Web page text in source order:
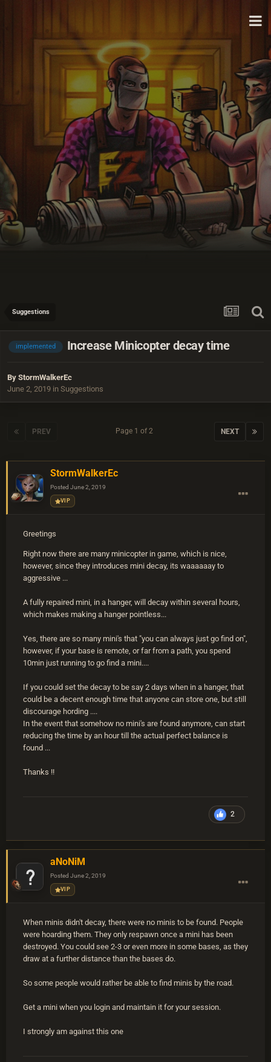
Suggestions
implemented Increase Minicopter decay time
By StormWalkerEc
June 2, 2019 in Suggestions
PREV NEXT
Page 1 of 2
StormWalkerEc
Posted June 2, 2019
VIP
Greetings
Right now there are many minicopter in game, which is nice,
however, since they introduces mini decay, its waaaaaay to
aggressive ...
A fully repaired mini, in a hanger, will decay within several hours,
which makes making a hanger pointless...
Yes, there are so many mini's that "you can always just go find on",
however, if your base is remote, or far from a path, you spend
10min just running to go find a mini....
If you could set the decay to be say 2 days when in a hanger, that
could be a decent enough time that anyone can store one, but still
discourage hording ....
In the event that somehow no mini's are found anymore, can start
reducing the time by an hour till the actual perfect balance is
found ...
Thanks !!
2
aNoNiM
Posted June 2, 2019
VIP
When minis didn't decay, there were no minis to be found. People
were hoarding them. They only respawn once a mini has been
destroyed. You could see 2-3 or even more in some bases, as they
draw at a further distance than the bases do.
So some people would rather be able to find minis by the road.
Get a mini when you login and maintain it for your session.
I strongly am against this one